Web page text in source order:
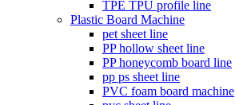
TPE TPU profile line
Plastic Board Machine
pet sheet line
PP hollow sheet line
PP honeycomb board line
pp ps sheet line
PVC foam board machine